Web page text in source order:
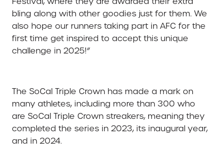
bling along with other goodies just for them. We
also hope our runners taking part in AFC for the
first time get inspired to accept this unique
challenge in 2025!”
The SoCal Triple Crown has made a mark on
many athletes, including more than 300 who
are SoCal Triple Crown streakers, meaning they
completed the series in 2023, its inaugural year,
and in 2024.